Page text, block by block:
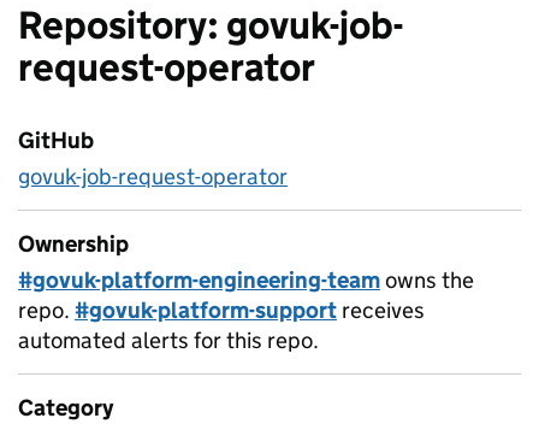
Repository: govuk-job-
request-operator
GitHub
govuk-job-request-operator
Ownership
#govuk-platform-engineering-teamowns the
repo. #govuk-platform-support receives
automated alerts for this repo.
Category